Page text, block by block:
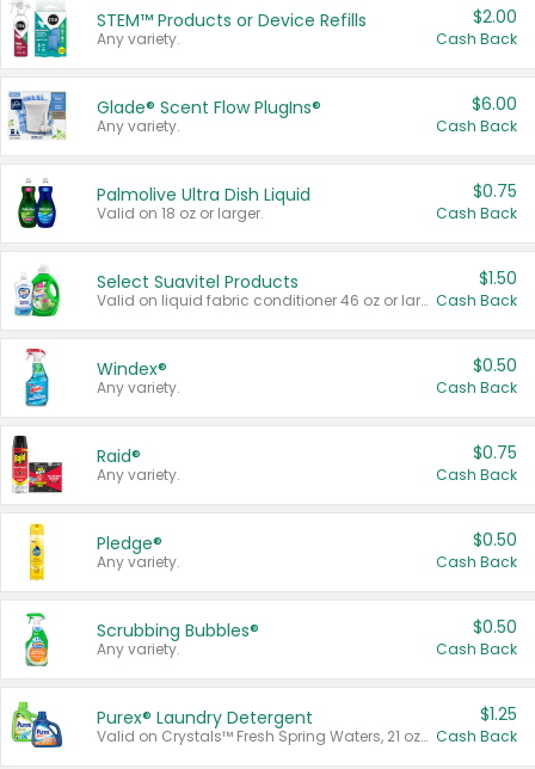
STEM™ Products or Device Refills
Any variety.
$2.00
Cash Back
Glade® Scent Flow PlugIns®
Any variety.
$6.00
Cash Back
Palmolive Ultra Dish Liquid
Valid on 18 oz or larger.
$0.75
Cash Back
Select Suavitel Products
Valid on liquid fabric conditioner 46 oz or larger, or Refresher fabric rinse 25.5 oz.
$1.50
Cash Back
Windex®
Any variety.
$0.50
Cash Back
Raid®
Any variety.
$0.75
Cash Back
Pledge®
Any variety.
$0.50
Cash Back
Scrubbing Bubbles®
Any variety.
$0.50
Cash Back
Purex® Laundry Detergent
Valid on Crystals™ Fresh Spring Waters, 21 oz and Liquid Laundry Detergent, Mountain Breeze 33 Loads 50 oz, Mountain Breeze 95 oz, Natural Linen 83 Loads 150 oz, Oxi 43.5 oz, Oxi 128 oz and Ultra Liquid Laundry Detergent, Advanced Oxi with Odor Fighter 6 × 40 oz, Fresh Mountain Breeze, 2 × 170 oz, Mountain Breeze 6 × 40 oz.
$1.25
Cash Back